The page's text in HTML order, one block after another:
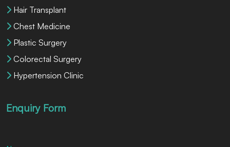
Hair Transplant
Chest Medicine
Plastic Surgery
Colorectal Surgery
Hypertension Clinic
Enquiry Form